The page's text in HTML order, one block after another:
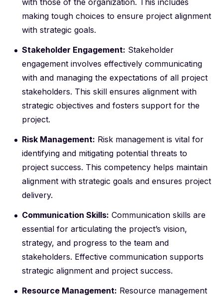
with those of the organization. This includes
making tough choices to ensure project alignment
with strategic goals.
Stakeholder Engagement: Stakeholder
engagement involves effectively communicating
with and managing the expectations of all project
stakeholders. This skill ensures alignment with
strategic objectives and fosters support for the
project.
Risk Management: Risk management is vital for
identifying and mitigating potential threats to
project success. This competency helps maintain
alignment with strategic goals and ensures project
delivery.
Communication Skills: Communication skills are
essential for articulating the project’s vision,
strategy, and progress to the team and
stakeholders. Effective communication supports
strategic alignment and project success.
Resource Management: Resource management